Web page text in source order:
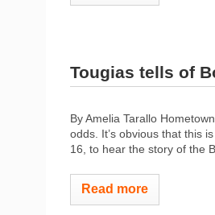
Tougias tells of
By Amelia Tarallo
odds. It’s obvious that this
16, to hear the story of the
Read more